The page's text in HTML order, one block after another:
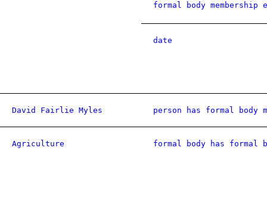
formal body membership
date
David Fairlie Myles person has formal body
Agriculture formal body has formal